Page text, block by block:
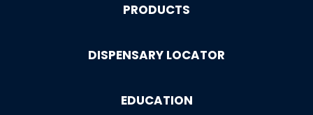
PRODUCTS
DISPENSARY LOCATOR
EDUCATION